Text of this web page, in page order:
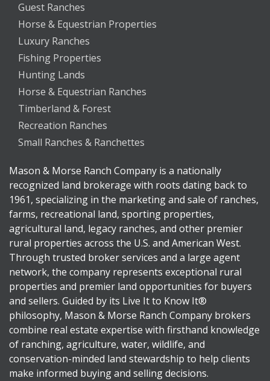
Guest Ranches
Horse & Equestrian Properties
Luxury Ranches
Fishing Properties
Hunting Lands
Horse & Equestrian Ranches
Timberland & Forest
Recreation Ranches
Small Ranches & Ranchettes
Mason & Morse Ranch Company is a nationally
recognized land brokerage with roots dating back to
1961, specializing in the marketing and sale of ranches,
farms, recreational land, sporting properties,
agricultural land, legacy ranches, and other premier
rural properties across the U.S. and American West.
Through trusted broker services and a large agent
network, the company represents exceptional rural
properties and premier land opportunities for buyers
and sellers. Guided by its Live It to Know It®
philosophy, Mason & Morse Ranch Company brokers
combine real estate expertise with firsthand knowledge
of ranching, agriculture, water, wildlife, and
conservation-minded land stewardship to help clients
make informed buying and selling decisions.